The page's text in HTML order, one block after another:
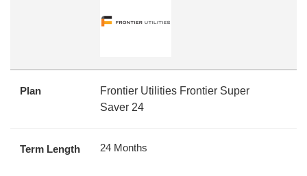
Plan
Frontier Utilities Frontier Super
Saver 24
Term Length 24 Months